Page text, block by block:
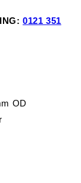
0121 351
OD